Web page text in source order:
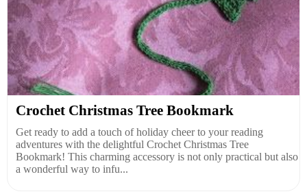
Crochet Christmas Tree Bookmark
Get ready to add a touch of holiday cheer to your reading
adventures with the delightful Crochet Christmas Tree
Bookmark! This charming accessory is not only practical but also
a wonderful way to infu...